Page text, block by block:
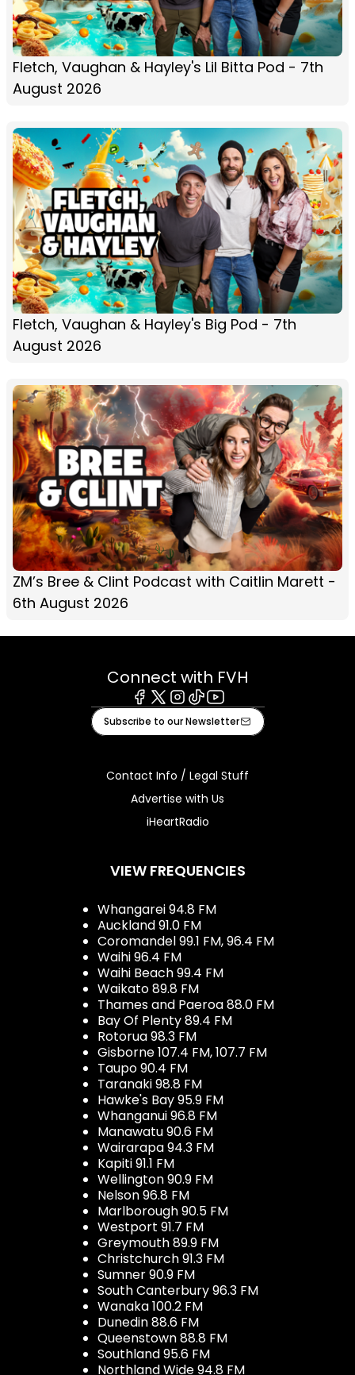
Fletch, Vaughan & Hayley's Lil Bitta Pod - 7th
August 2026
Fletch, Vaughan & Hayley's Big Pod - 7th
August 2026
ZM’s Bree & Clint Podcast with Caitlin Marett -
6th August 2026
Connect with FVH
Facebook
X Instagram
TiktokYoutube
Subscribe to our Newsletter
Contact Info / Legal Stuff
Advertise with Us
iHeartRadio
VIEW FREQUENCIES
Whangarei 94.8 FM
Auckland 91.0 FM
Coromandel 99.1 FM, 96.4 FM
Waihi 96.4 FM
Waihi Beach 99.4 FM
Waikato 89.8 FM
Thames and Paeroa 88.0 FM
Bay Of Plenty 89.4 FM
Rotorua 98.3 FM
Gisborne 107.4 FM, 107.7 FM
Taupo 90.4 FM
Taranaki 98.8 FM
Hawke's Bay 95.9 FM
Whanganui 96.8 FM
Manawatu 90.6 FM
Wairarapa 94.3 FM
Kapiti 91.1 FM
Wellington 90.9 FM
Nelson 96.8 FM
Marlborough 90.5 FM
Westport 91.7 FM
Greymouth 89.9 FM
Christchurch 91.3 FM
Sumner 90.9 FM
South Canterbury 96.3 FM
Wanaka 100.2 FM
Dunedin 88.6 FM
Queenstown 88.8 FM
Southland 95.6 FM
Northland Wide 94.8 FM